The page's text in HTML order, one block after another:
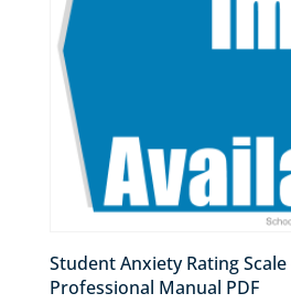
Student Anxiety Rating Scale
Professional Manual PDF